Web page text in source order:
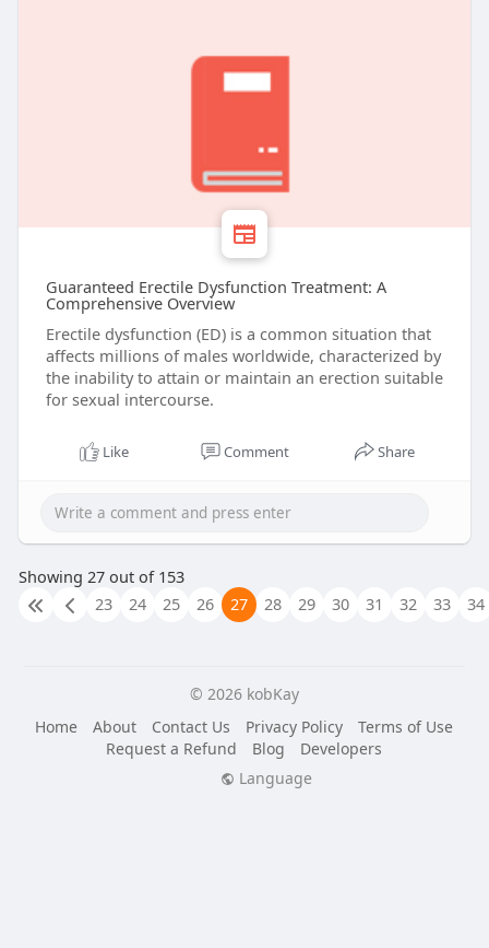
Guaranteed Erectile Dysfunction Treatment: A
Comprehensive Overview
Erectile dysfunction (ED) is a common situation that
affects millions of males worldwide, characterized by
the inability to attain or maintain an erection suitable
for sexual intercourse.
Like Comment Share
Showing 27 out of 153
23
24 25 26 27 28 29 30 31 32 33 34
© 2026 kobKay
Home
About Contact Us Privacy Policy
Terms of Use
Request a Refund
Blog
Developers
Language